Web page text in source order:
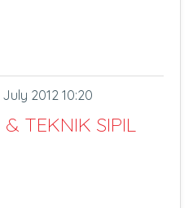
2012 10:20
TEKNIK SIPIL